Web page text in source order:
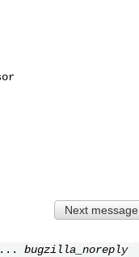
Next message
bugzilla_noreply